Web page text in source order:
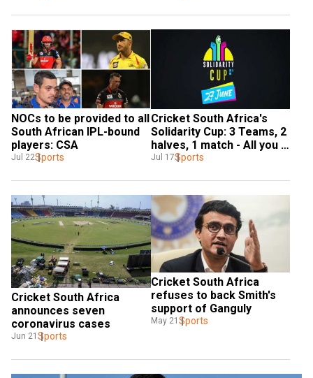
NOCs to be provided to all
South African IPL-bound
players: CSA
Jul 22Sports
Cricket South Africa's
Solidarity Cup: 3 Teams, 2
halves, 1 match - All you
need to know
Jul 17Sports
Cricket South Africa
announces seven
coronavirus cases
Jun 21 Sports
Cricket South Africa
refuses to back Smith's
support of Ganguly
May 21 Sports